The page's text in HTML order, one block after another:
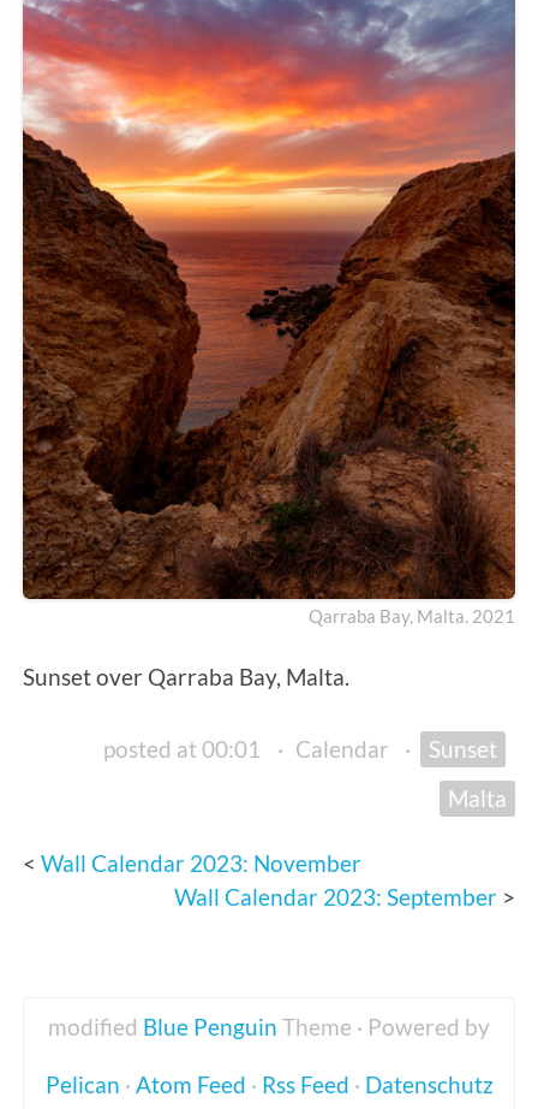
Qarraba Bay, Malta. 2021
Sunset over Qarraba Bay, Malta.
posted at 00:01 · Calendar ·
Sunset
Malta
Wall Calendar 2023: November
Wall Calendar 2023: September
modified Blue Penguin Theme · Powered by
Pelican · Atom Feed · Rss Feed · Datenschutz